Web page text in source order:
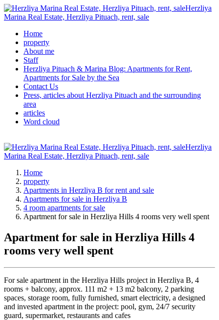
Herzliya
Marina Real Estate, Herzliya Pituach, rent, sale
Home
property
About me
Staff
Herzliya Pituach & Marina Blog: Apartments for Rent,
Apartments for Sale by the Sea
Contact Us
Press, articles about Herzliya Pituach and the surrounding
area
articles
Word cloud
Herzliya
Marina Real Estate, Herzliya Pituach, rent, sale
Home
property
Apartments in Herzliya B for rent and sale
Apartments for sale in Herzliya B
4 room apartments for sale
Apartment for sale in Herzliya Hills 4 rooms very well spent
Apartment for sale in Herzliya Hills 4
rooms very well spent
For sale apartment in the Herzliya Hills project in Herzliya B, 4
rooms + balcony, approx. 111 m2 + 13 m2 balcony, 2 parking
spaces, storage room, fully furnished, smart electricity, a designed
and invested apartment in the project: pool, gym, 24/7 security
guard, supermarket, restaurants and cafes